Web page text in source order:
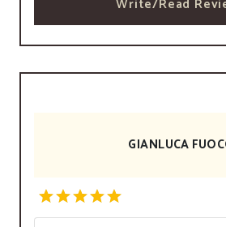
Write/Read
GIANLUCA